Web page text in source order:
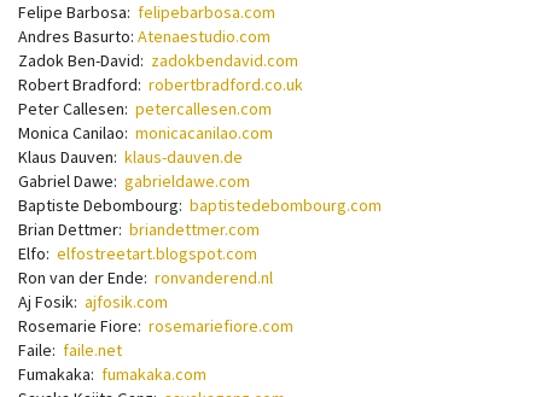
Felipe Barbosa: felipebarbosa.com
Andres Basurto: Atenaestudio.com
Zadok Ben-David: zadokbendavid.com
Robert Bradford: robertbradford.co.uk
Peter Callesen: petercallesen.com
Monica Canilao: monicacanilao.com
Klaus Dauven: klaus-dauven.de
Gabriel Dawe: gabrieldawe.com
Baptiste Debombourg: baptistedebombourg.com
Brian Dettmer: briandettmer.com
Elfo: elfostreetart.blogspot.com
Ron van der Ende: ronvanderend.nl
Aj Fosik: ajfosik.com
Rosemarie Fiore: rosemariefiore.com
Faile: faile.net
Fumakaka: fumakaka.com